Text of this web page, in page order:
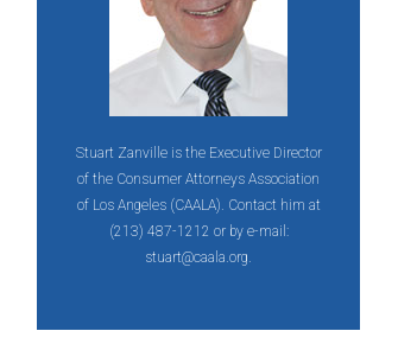
Stuart Zanville is the Executive Director
of the Consumer Attorneys Association
of Los Angeles (CAALA). Contact him at
(213) 487-1212 or by e-mail:
stuart@caala.org.